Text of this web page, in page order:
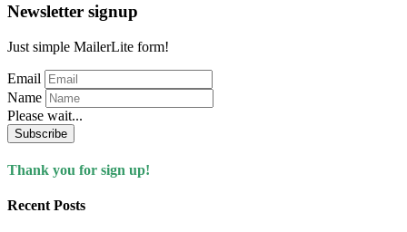
Newsletter signup
Just simple MailerLite form!
Email
Name
Please wait...
Subscribe
Thank you for sign up!
Recent Posts